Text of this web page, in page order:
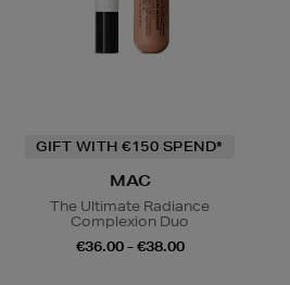
GIFT WITH €150 SPEND*
MAC
The Ultimate Radiance
Complexion Duo
€36.00 - €38.00